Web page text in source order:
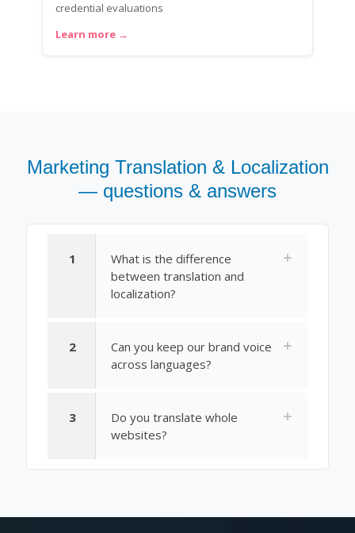
credential evaluations
Learn more →
Marketing Translation & Localization
— questions & answers
1
What is the difference
between translation and
localization?
2
Can you keep our brand voice
across languages?
3
Do you translate whole
websites?